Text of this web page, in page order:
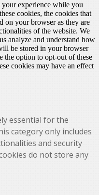
experience while you
cookies, the cookies that
on your browser as they are
of the website. We
analyze and understand how
be stored in your browser
the option to opt-out of these
cookies may have an effect
essential for the
category only includes
and security
do not store any